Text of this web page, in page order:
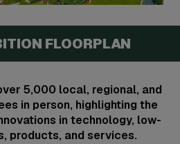
FLOORPLAN
5,000 local, regional, and
in person, highlighting the
in technology, low-
products, and services.